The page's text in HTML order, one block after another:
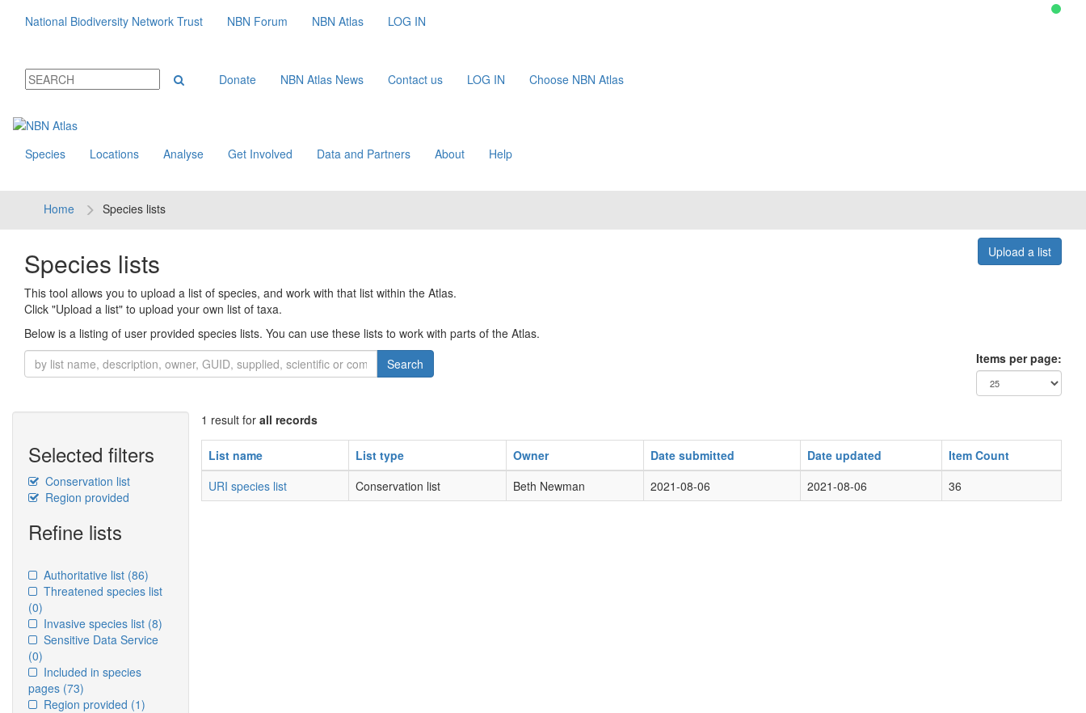
National Biodiversity Network Trust NBN Forum NBN Atlas LOG IN
Donate NBN Atlas News Contact us LOG IN Choose NBN Atlas
Species Locations Analyse Get Involved Data and Partners About Help
Home Species lists
Species lists Upload a list
This tool allows you to upload a list of species, and work with that list within the Atlas.
Click "Upload a list" to upload your own list of taxa.
Below is a listing of user provided species lists. You can use these lists to work with parts of the Atlas.
Search
Items per page:
Selected filters
Conservation list
Region provided
Refine lists
Authoritative list (86)
Threatened species list
(0)
Invasive species list (8)
Sensitive Data Service
(0)
Included in species
pages (73)
Region provided (1)
1 result for all records
List name List type Owner Date submitted Date updated
Item Count
URI species list
Conservation list Beth Newman 2021-08-06 2021-08-06 36